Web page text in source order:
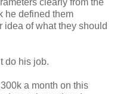
he defined them
idea of what they should
do his job.
a month on this